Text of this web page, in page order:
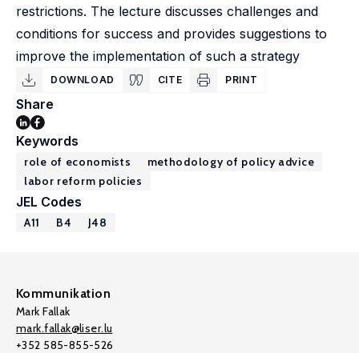
restrictions. The lecture discusses challenges and
conditions for success and provides suggestions to
improve the implementation of such a strategy
DOWNLOAD CITE PRINT
Share
Keywords
role of economists
methodology of policy advice
labor reform policies
JEL Codes
A11 B4 J48
Kommunikation
Mark Fallak
mark.fallak@liser.lu
+352 585-855-526